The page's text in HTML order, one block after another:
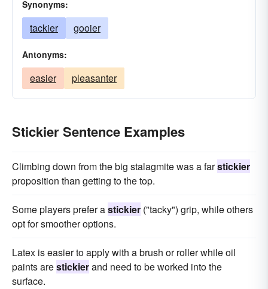
Synonyms:
tackier gooier
Antonyms:
easier pleasanter
Stickier Sentence Examples
Climbing down from the big stalagmite was a farstickier
proposition than getting to the top.
Some players prefer astickier ("tacky") grip, while others
opt for smoother options.
Latex is easier to apply with a brush or roller while oil
paints arestickierand need to be worked into the
surface.